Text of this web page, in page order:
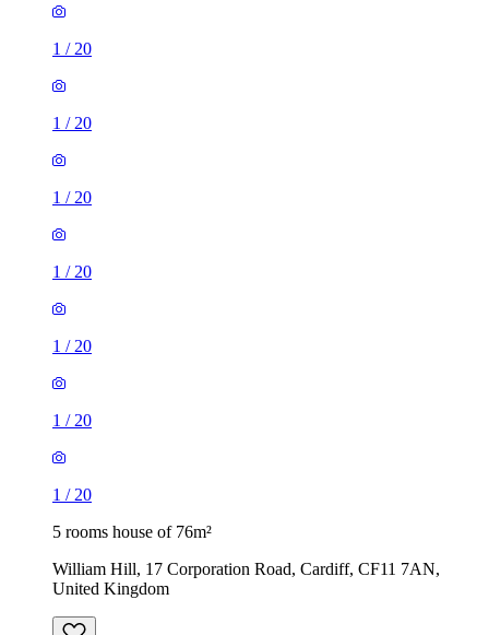
1 / 20
1 / 20
1 / 20
1 / 20
1 / 20
1 / 20
1 / 20
5 rooms house of 76m²
William Hill, 17 Corporation Road, Cardiff, CF11 7AN,
United Kingdom